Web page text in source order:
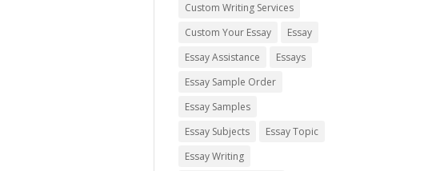
Custom Writing Services
Custom Your Essay
Essay
Essay Assistance
Essays
Essay Sample Order
Essay Samples
Essay Subjects
Essay Topic
Essay Writing